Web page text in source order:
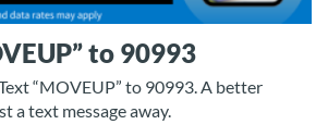
to 90993
“MOVEUP” to 90993. A better
a text message away.